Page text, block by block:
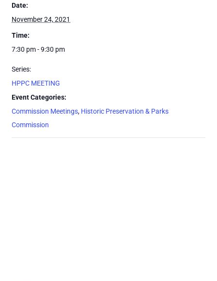
Date:
November 24, 2021
Time:
7:30 pm - 9:30 pm
Series:
HPPC MEETING
Event Categories:
Commission Meetings, Historic Preservation & Parks
Commission